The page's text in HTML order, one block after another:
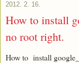
2012. 2. 16.
How to install
no root right.
How to install